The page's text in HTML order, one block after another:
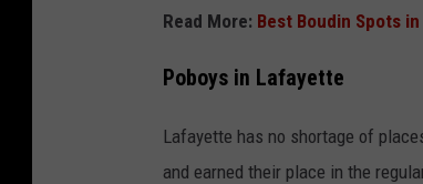
Read More: Best Boudin Spots
Poboys in Lafayette
Lafayette has no shortage of
and earned their place in the